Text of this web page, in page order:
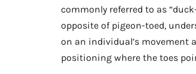
commonly referred to as
opposite of pigeon-toed,
on an individual’s movement
positioning where the toes